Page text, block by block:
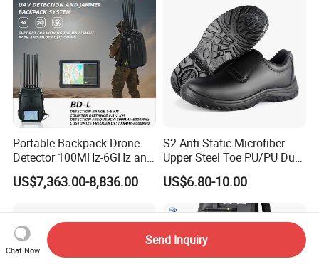
Portable Backpack Drone
Detector 100MHz-6GHz and
Drone Fpv Jammer 2 Km
Integration
US$7,363.00-8,836.00
S2 Anti-Static Microfiber
Upper Steel Toe PU/PU Dual
Density Safety Shoes
US$6.80-10.00
Chat Now
Send Inquiry